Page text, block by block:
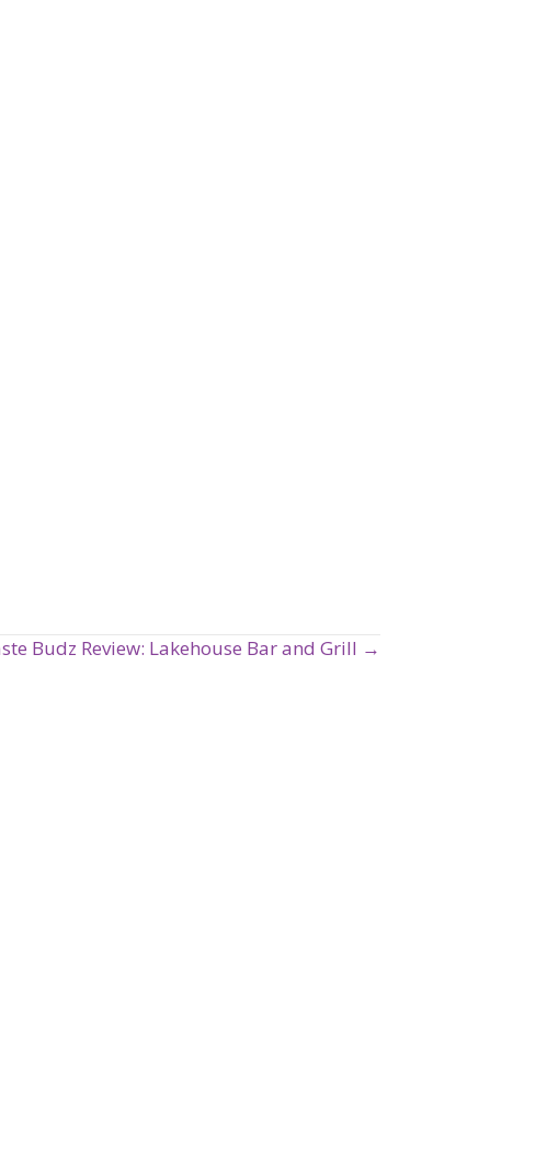
Budz Review: Lakehouse Bar and Grill →